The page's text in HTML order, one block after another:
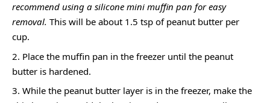
recommend using a silicone mini muffin pan for easy
removal. This will be about 1.5 tsp of peanut butter per
cup.
Place the muffin pan in the freezer until the peanut
butter is hardened.
While the peanut butter layer is in the freezer, make the